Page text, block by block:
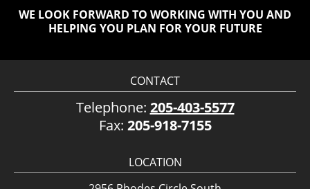
WE LOOK FORWARD TO WORKING WITH YOU AND
HELPING YOU PLAN FOR YOUR FUTURE
CONTACT
Telephone: 205-403-5577
Fax: 205-918-7155
LOCATION